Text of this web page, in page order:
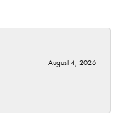
August 4, 2026